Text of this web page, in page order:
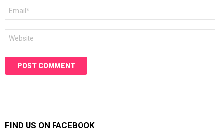
FIND US ON FACEBOOK